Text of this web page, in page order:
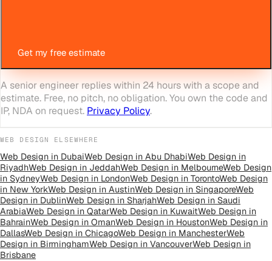
Get my free estimate
A senior engineer replies within 24 hours with a scope and
estimate. Free, no pitch, no obligation. You own the code and
IP, NDA on request. Privacy Policy.
WEB DESIGN ELSEWHERE
Web Design in DubaiWeb Design in Abu DhabiWeb Design in
RiyadhWeb Design in JeddahWeb Design in MelbourneWeb Design
in SydneyWeb Design in LondonWeb Design in TorontoWeb Design
in New YorkWeb Design in AustinWeb Design in SingaporeWeb
Design in DublinWeb Design in SharjahWeb Design in Saudi
ArabiaWeb Design in QatarWeb Design in KuwaitWeb Design in
BahrainWeb Design in OmanWeb Design in HoustonWeb Design in
DallasWeb Design in ChicagoWeb Design in ManchesterWeb
Design in BirminghamWeb Design in VancouverWeb Design in
Brisbane